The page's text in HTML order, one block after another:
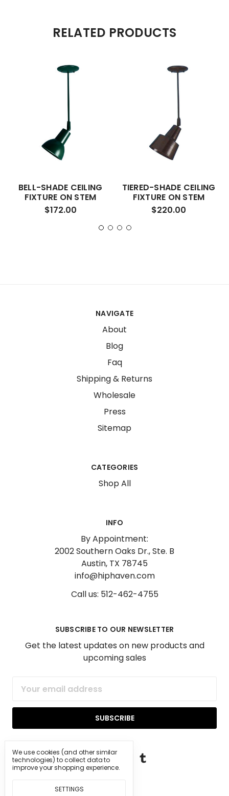
RELATED PRODUCTS
BELL-SHADE CEILING
FIXTURE ON STEM
$172.00
TIERED-SHADE CEILING
FIXTURE ON STEM
$220.00
NAVIGATE
About
Blog
Faq
Shipping & Returns
Wholesale
Press
Sitemap
CATEGORIES
Shop All
INFO
By Appointment:
2002 Southern Oaks Dr., Ste. B
Austin, TX 78745
info@hiphaven.com
Call us: 512-462-4755
SUBSCRIBE TO OUR NEWSLETTER
Get the latest updates on new products and
upcoming sales
Address
We use cookies (and other similar
technologies) to collect data to
improve your shopping experience.
SETTINGS